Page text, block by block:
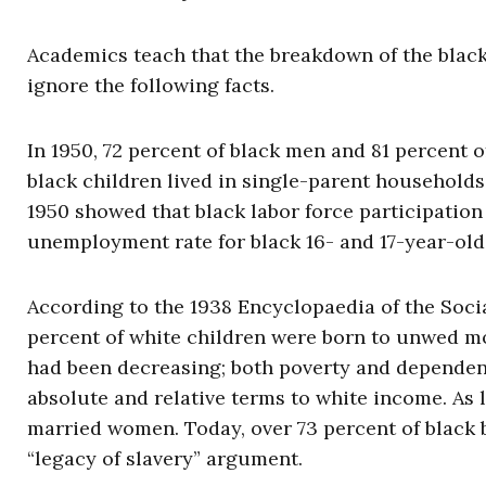
Academics teach that the breakdown of the
ignore the following facts.
In 1950, 72 percent of black men and 81 percent
black children lived in single-parent
1950 showed that black labor force
unemployment rate for black 16- and 17-year-
According to the 1938 Encyclopaedia of the
percent of white children were born to unwed
had been decreasing; both poverty and
absolute and relative terms to white income. As
married women. Today, over 73 percent of
“legacy of slavery” argument.